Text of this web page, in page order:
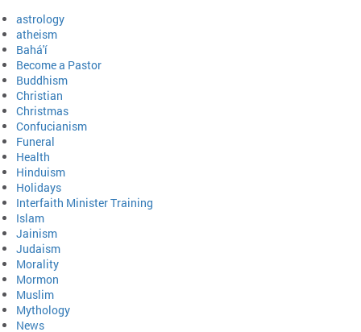
astrology
atheism
Bahá'í
Become a Pastor
Buddhism
Christian
Christmas
Confucianism
Funeral
Health
Hinduism
Holidays
Interfaith Minister Training
Islam
Jainism
Judaism
Morality
Mormon
Muslim
Mythology
News